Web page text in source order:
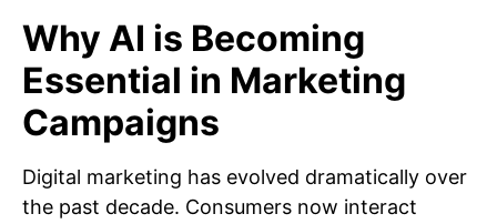
Why AI is Becoming
Essential in Marketing
Campaigns
Digital marketing has evolved dramatically over
the past decade. Consumers now interact